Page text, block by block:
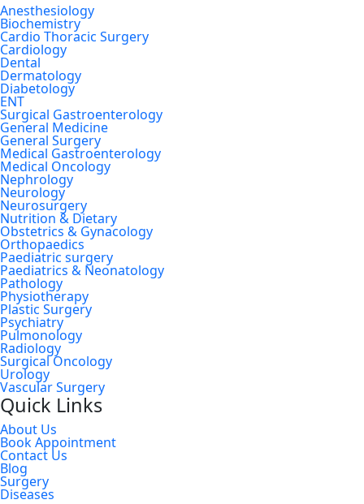
Anesthesiology
Biochemistry
Cardio Thoracic Surgery
Cardiology
Dental
Dermatology
Diabetology
ENT
Surgical Gastroenterology
General Medicine
General Surgery
Medical Gastroenterology
Medical Oncology
Nephrology
Neurology
Neurosurgery
Nutrition & Dietary
Obstetrics & Gynacology
Orthopaedics
Paediatric surgery
Paediatrics & Neonatology
Pathology
Physiotherapy
Plastic Surgery
Psychiatry
Pulmonology
Radiology
Surgical Oncology
Urology
Vascular Surgery
Quick Links
About Us
Book Appointment
Contact Us
Blog
Surgery
Diseases